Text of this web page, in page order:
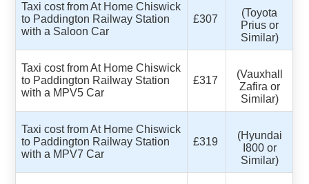
Taxi cost from At Home Chiswick
to Paddington Railway Station
with a Saloon Car
£307
(Toyota
Prius or
Similar)
Taxi cost from At Home Chiswick
to Paddington Railway Station
with a MPV5 Car
£317
(Vauxhall
Zafira or
Similar)
Taxi cost from At Home Chiswick
to Paddington Railway Station
with a MPV7 Car
£319
(Hyundai
I800 or
Similar)